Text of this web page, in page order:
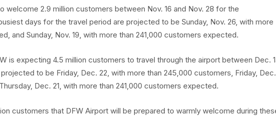
welcome 2.9 million customers between Nov. 16 and Nov. 28 for the
days for the travel period are projected to be Sunday, Nov. 26, with more
and Sunday, Nov. 19, with more than 241,000 customers expected.
is expecting 4.5 million customers to travel through the airport between Dec.
to be Friday, Dec. 22, with more than 245,000 customers, Friday, Dec.
Dec. 21, with more than 241,000 customers expected.
customers that DFW Airport will be prepared to warmly welcome during